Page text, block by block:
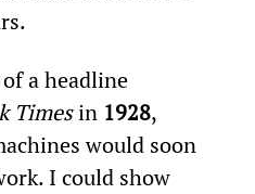
a headline
Times in 1928,
would soon
I could show